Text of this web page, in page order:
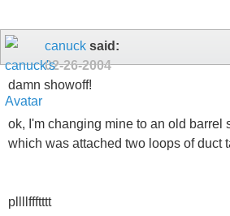
canuck said:
02-26-2004
damn showoff!
ok, I'm changing mine to an old barrel
which was attached two loops of duct
pllllffftttt